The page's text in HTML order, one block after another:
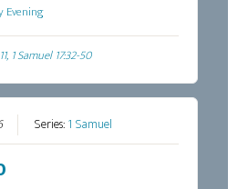
Evening
1 Samuel 17:32-50
Series:1 Samuel